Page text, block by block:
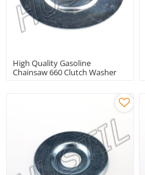
High Quality Gasoline
Chainsaw 660 Clutch Washer